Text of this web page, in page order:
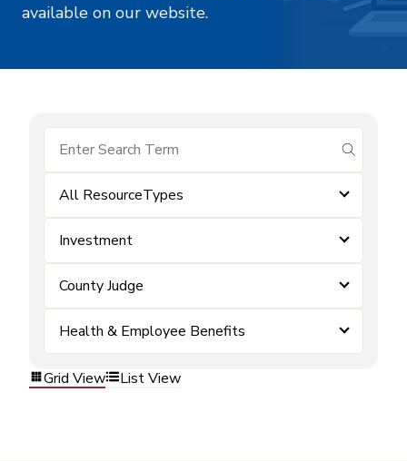
available on our website.
submit
All ResourceTypes
Investment
County Judge
Health & Employee Benefits
Grid View List View